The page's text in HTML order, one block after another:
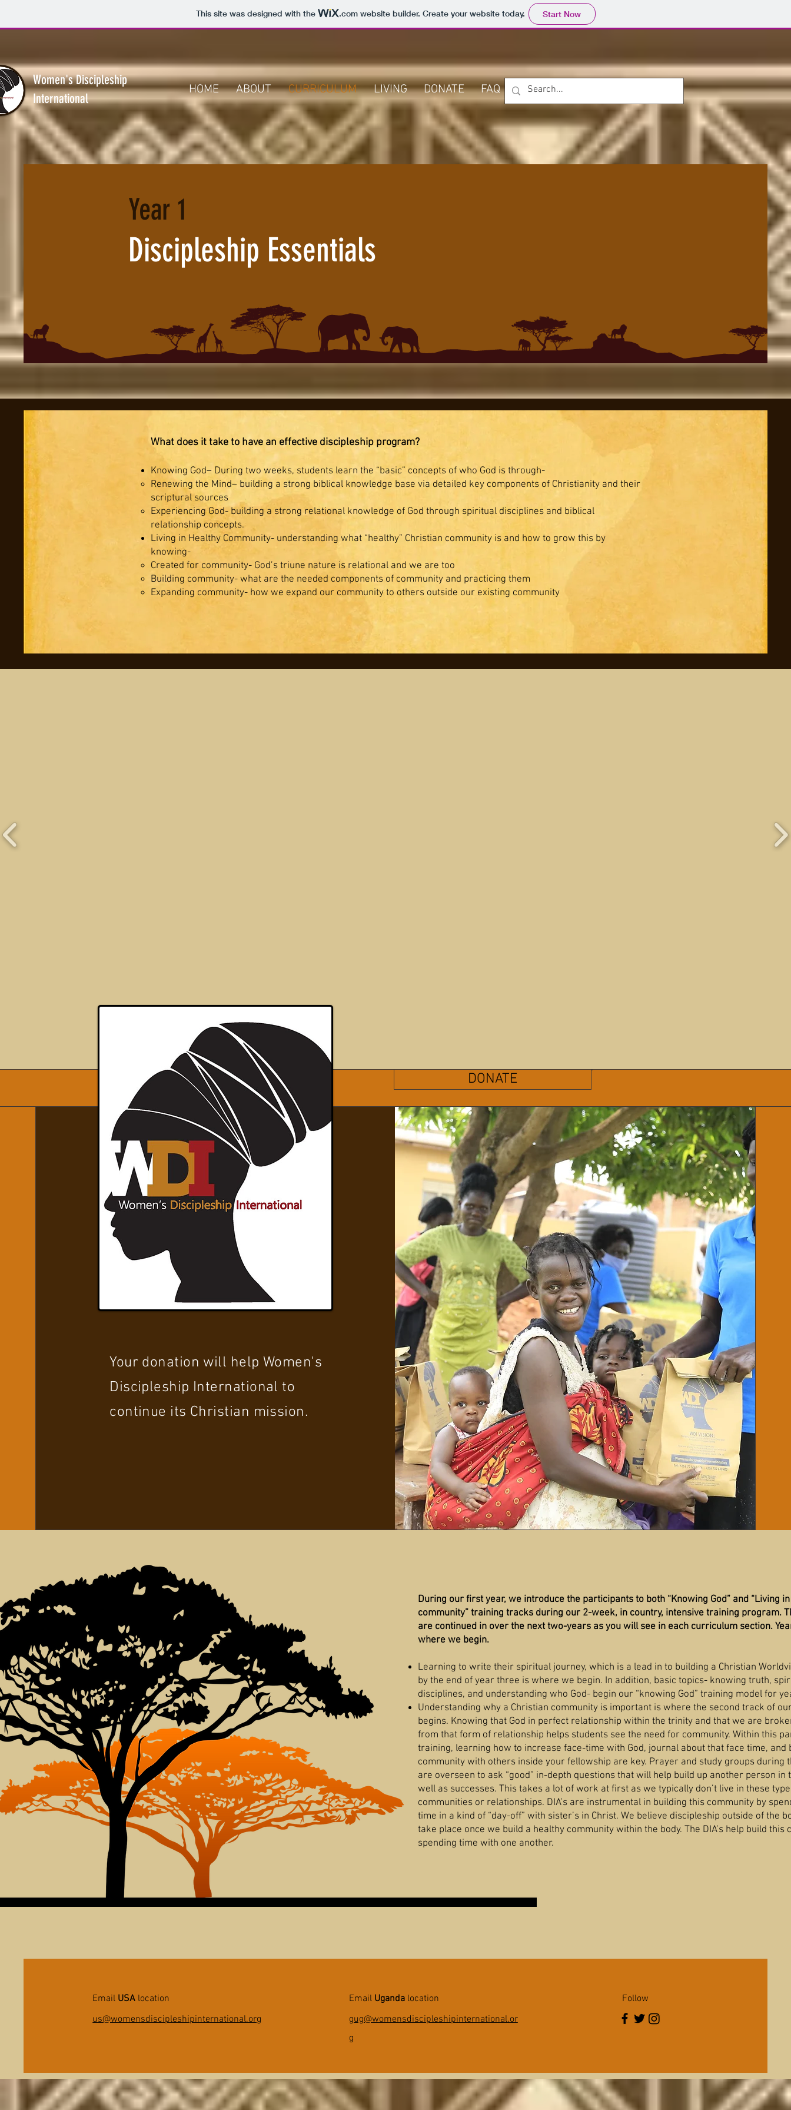
This site was designed with the .comwebsite builder. Create your website today. Start Now
Women's Discipleship
International
HOME ABOUT CURRICULUM LIVING DONATE FAQ CONTACT
Year 1
Discipleship Essentials
What does it take to have an effective discipleship program?
Knowing God– During two weeks, students learn the “basic” concepts of who God is through-
Renewing the Mind– building a strong biblical knowledge base via detailed key components of Christianity and their
scriptural sources
Experiencing God- building a strong relational knowledge of God through spiritual disciplines and biblical
relationship concepts.
Living in Healthy Community- understanding what “healthy” Christian community is and how to grow this by
knowing-
Created for community- God’s triune nature is relational and we are too
Building community- what are the needed components of community and practicing them
Expanding community- how we expand our community to others outside our existing community
DONATE
Your donation will help Women's
Discipleship International to
continue its Christian mission.
During our first year, we introduce the participants to both “Knowing God” and “Living
community” training tracks during our 2-week, in country, intensive training program.
are continued in over the next two-years as you will see in each curriculum section.
where we begin.
Learning to write their spiritual journey, which is a lead in to building a Christian
by the end of year three is where we begin. In addition, basic topics- knowing truth,
disciplines, and understanding who God- begin our “knowing God” training model for
Understanding why a Christian community is important is where the second track of
begins. Knowing that God in perfect relationship within the trinity and that we are
from that form of relationship helps students see the need for community. Within this
training, learning how to increase face-time with God, journal about that face time, and
community with others inside your fellowship are key. Prayer and study groups during
are overseen to ask “good” in-depth questions that will help build up another person in
well as successes. This takes a lot of work at first as we typically don’t live in these
communities or relationships. DIA’s are instrumental in building this community by
time in a kind of “day-off” with sister’s in Christ. We believe discipleship outside of the
take place once we build a healthy community within the body. The DIA’s help build this
spending time with one another.
Email USA location
us@womensdiscipleshipinternational.org
EmailUgandalocation
gug@womensdiscipleshipinternational.or
g
Follow